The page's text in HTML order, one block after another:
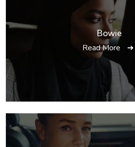
Bowie
Read More ➔